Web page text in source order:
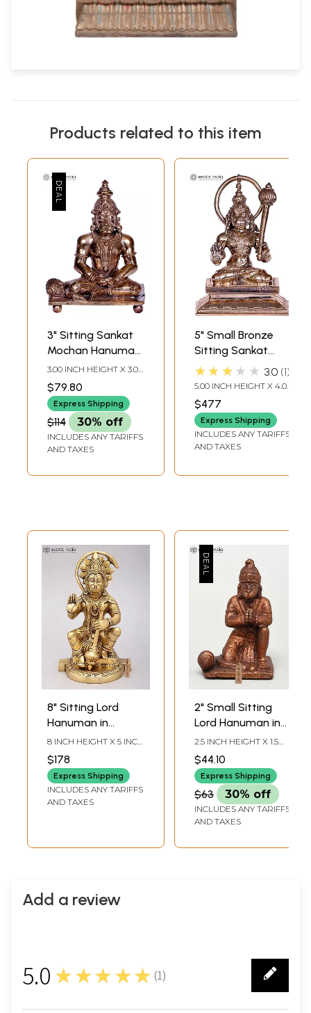
Products related to this item
3" Sitting Sankat
Mochan Hanuman
Bronze Sculpture
3.00 INCH HEIGHT X 3.00
INCH WIDTH X 2.00
INCH DEPTH
$79.80
Express Shipping
$114 30% off
INCLUDES ANY TARIFFS
AND TAXES
5" Small Bronze
Sitting Sankat
Mochan Lord
Hanuman Statue
★★★★★ 3.0 1
5.00 INCH HEIGHT X 4.00
INCH WIDTH X 3.00
INCH DEPTH
$477
Express Shipping
INCLUDES ANY TARIFFS
AND TAXES
8" Sitting Lord
Hanuman in
Blessing Gesture |
Brass Statue
8 INCH HEIGHT X 5 INCH
WIDTH X 3.5 INCH
LENGTH
$178
Express Shipping
INCLUDES ANY TARIFFS
AND TAXES
2" Small Sitting
Lord Hanuman in
Namaskar Mudra |
Copper Statue
2.5 INCH HEIGHT X 1.5
INCH WIDTH X 1.5 INCH
LENGTH
$44.10
Express Shipping
$63 30% off
INCLUDES ANY TARIFFS
AND TAXES
Add a review
5.0 ★★★★★ (1)
1